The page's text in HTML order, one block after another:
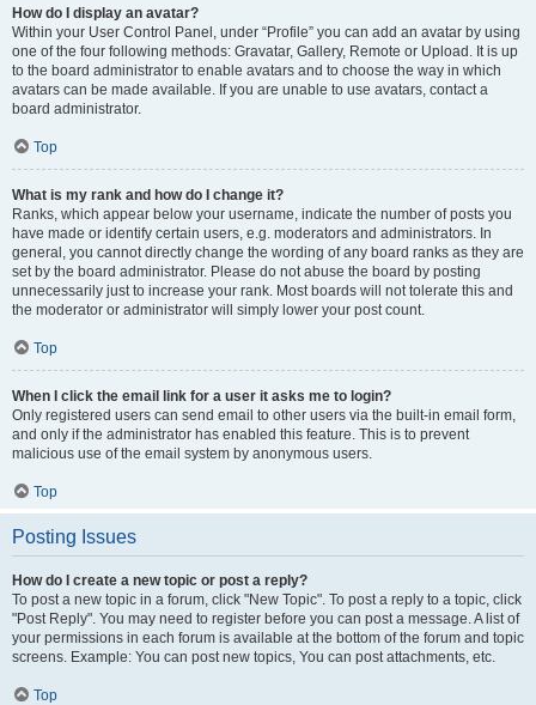
How do I display an avatar?
Within your User Control Panel, under “Profile” you can add an avatar by using
one of the four following methods: Gravatar, Gallery, Remote or Upload. It is up
to the board administrator to enable avatars and to choose the way in which
avatars can be made available. If you are unable to use avatars, contact a
board administrator.
Top
What is my rank and how do I change it?
Ranks, which appear below your username, indicate the number of posts you
have made or identify certain users, e.g. moderators and administrators. In
general, you cannot directly change the wording of any board ranks as they are
set by the board administrator. Please do not abuse the board by posting
unnecessarily just to increase your rank. Most boards will not tolerate this and
the moderator or administrator will simply lower your post count.
Top
When I click the email link for a user it asks me to login?
Only registered users can send email to other users via the built-in email form,
and only if the administrator has enabled this feature. This is to prevent
malicious use of the email system by anonymous users.
Top
Posting Issues
How do I create a new topic or post a reply?
To post a new topic in a forum, click "New Topic". To post a reply to a topic, click
"Post Reply". You may need to register before you can post a message. A list of
your permissions in each forum is available at the bottom of the forum and topic
screens. Example: You can post new topics, You can post attachments, etc.
Top